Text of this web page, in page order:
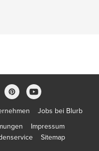
Jobs bei Blurb
Impressum
Sitemap